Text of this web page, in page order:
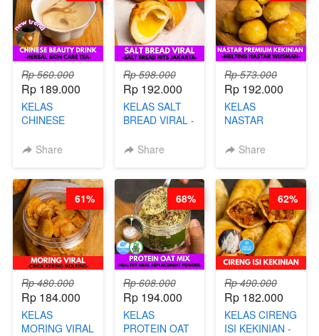
Rp 560.000
Rp 189.000
KELAS
CHINESE
- HERBAL SKIN
ARISUDANA
Share
Rp 598.000
Rp 192.000
KELAS SALT
BREAD VIRAL -
HITS JAKARTA
Share
Rp 573.000
Rp 192.000
KELAS
NASTAR
KEKINIAN -
WIJSMAN- BY
CHEF DITA
Share
Rp 480.000
Rp 184.000
KELAS
MORING VIRAL
61%
Rp 608.000
Rp 194.000
KELAS
PROTEIN OAT
68%
Rp 490.000
Rp 182.000
KELAS CIRENG
ISI KEKINIAN -
62%